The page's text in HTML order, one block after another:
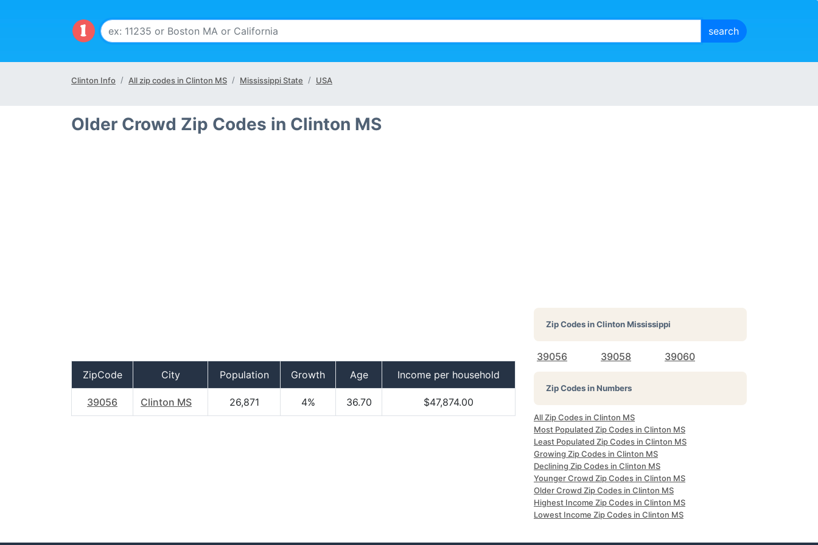
Clinton Info All zip codes in Clinton MS Mississippi State USA
Older Crowd Zip Codes in Clinton MS
ZipCode City Population Growth Age Income per household
39056 Clinton MS 26,871 4% 36.70 $47,874.00
Zip Codes inClinton Mississippi
39056 39058 39060
Zip Codes in Numbers
All Zip Codes in Clinton MS
Most Populated Zip Codes in Clinton MS
Least Populated Zip Codes in Clinton MS
Growing Zip Codes in Clinton MS
Declining Zip Codes in Clinton MS
Younger Crowd Zip Codes in Clinton MS
Older Crowd Zip Codes in Clinton MS
Highest Income Zip Codes in Clinton MS
Lowest Income Zip Codes in Clinton MS